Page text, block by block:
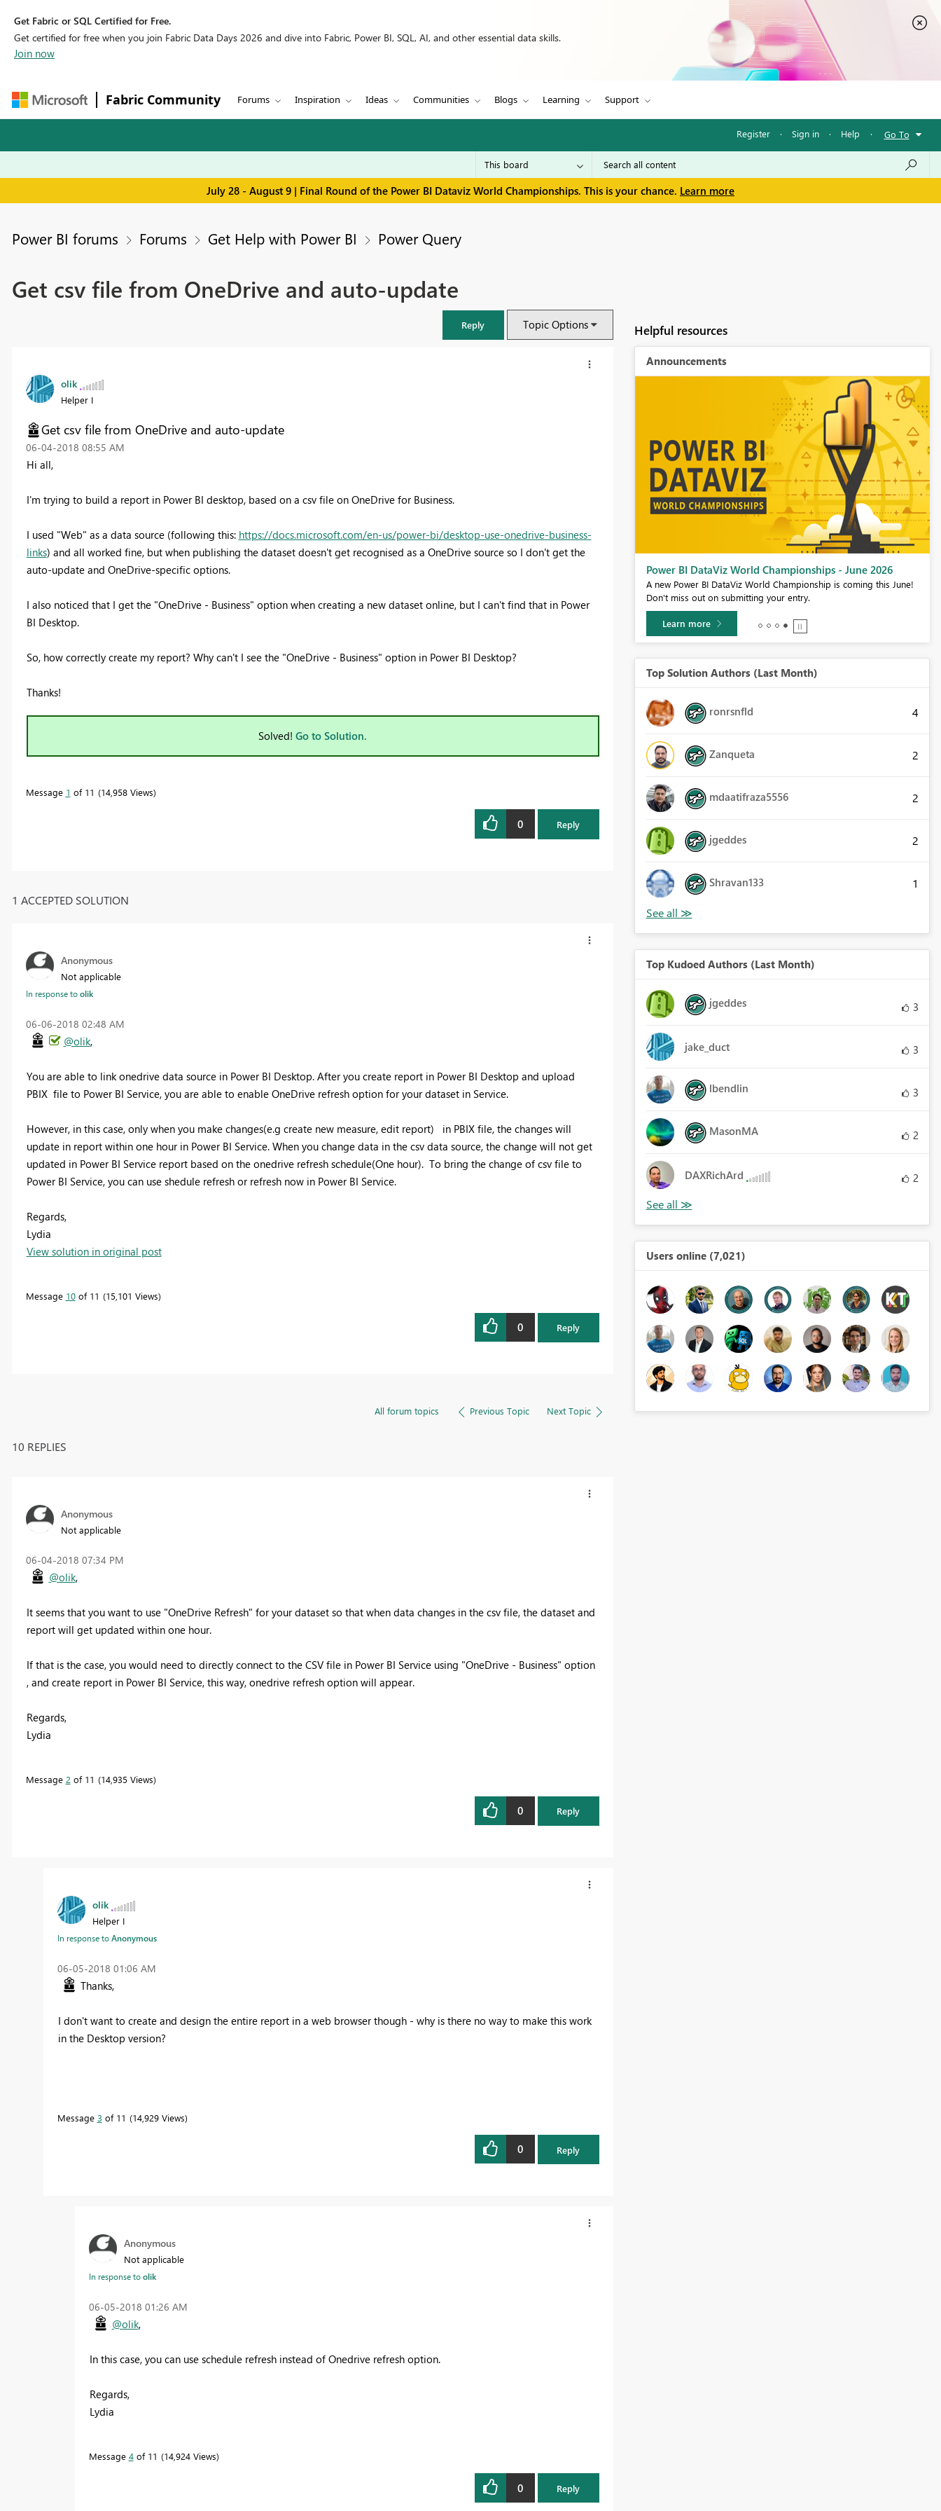
Get Fabric or SQL Certified for Free.
Get certified for free when you join Fabric Data Days 2026 and dive into Fabric, Power BI, SQL, AI, and other essential data skills.
Join now
Fabric Community Forums Inspiration Ideas Communities Blogs Learning Support
Register · Sign in · Help · Go To
July 28 - August 9 | Final Round of the Power BI Dataviz World Championships. This is your chance. Learn more
Power BI forums Forums Get Help with Power BI Power Query
Get csv file from OneDrive and auto-update
Reply Topic Options
olik
Helper I
Get csv file from OneDrive and auto-update
‎06-04-2018 08:55 AM
Hi all,
I'm trying to build a report in Power BI desktop, based on a csv file on OneDrive for Business.
I used "Web" as a data source (following this: https://docs.microsoft.com/en-us/power-bi/desktop-use-onedrive-business-
links) and all worked fine, but when publishing the dataset doesn't get recognised as a OneDrive source so I don't get the
auto-update and OneDrive-specific options.
I also noticed that I get the "OneDrive - Business" option when creating a new dataset online, but I can't find that in Power
BI Desktop.
So, how correctly create my report? Why can't I see the "OneDrive - Business" option in Power BI Desktop?
Thanks!
Solved! Go to Solution.
Message 1 of 11 14,958 Views
0 Reply
1 ACCEPTED SOLUTION
Anonymous
Not applicable
In response toolik
‎06-06-2018 02:48 AM
@olik,
You are able to link onedrive data source in Power BI Desktop. After you create report in Power BI Desktop and upload
PBIX file to Power BI Service, you are able to enable OneDrive refresh option for your dataset in Service.
However, in this case, only when you make changes(e.g create new measure, edit report) in PBIX file, the changes will
update in report within one hour in Power BI Service. When you change data in the csv data source, the change will not get
updated in Power BI Service report based on the onedrive refresh schedule(One hour). To bring the change of csv file to
Power BI Service, you can use shedule refresh or refresh now in Power BI Service.
Regards,
Lydia
View solution in original post
Message 10of 11 15,101 Views
0 Reply
All forum topics Previous Topic Next Topic
10 REPLIES
Anonymous
Not applicable
‎06-04-2018 07:34 PM
@olik,
It seems that you want to use "OneDrive Refresh" for your dataset so that when data changes in the csv file, the dataset and
report will get updated within one hour.
If that is the case, you would need to directly connect to the CSV file in Power BI Service using "OneDrive - Business" option
, and create report in Power BI Service, this way, onedrive refresh option will appear.
Regards,
Lydia
Message 2 of 11 14,935 Views
0 Reply
olik
Helper I
In response toAnonymous
‎06-05-2018 01:06 AM
Thanks,
I don't want to create and design the entire report in a web browser though - why is there no way to make this work
in the Desktop version?
Message 3 of 11 14,929 Views
0 Reply
Anonymous
Not applicable
In response toolik
‎06-05-2018 01:26 AM
@olik,
In this case, you can use schedule refresh instead of Onedrive refresh option.
Regards,
Lydia
Message 4of 11 14,924 Views
0 Reply
Helpful resources
Announcements
Power BI DataViz World Championships - June 2026
A new Power BI DataViz World Championship is coming this June!
Don't miss out on submitting your entry.
Learn more
Top Solution Authors (Last Month)
ronrsnfld 4
Zanqueta 2
mdaatifraza5556 2
jgeddes 2
Shravan133 1
Top Kudoed Authors (Last Month)
jgeddes 3
jake_duct 3
lbendlin 3
MasonMA 2
DAXRichArd 2
Users online (7,021)